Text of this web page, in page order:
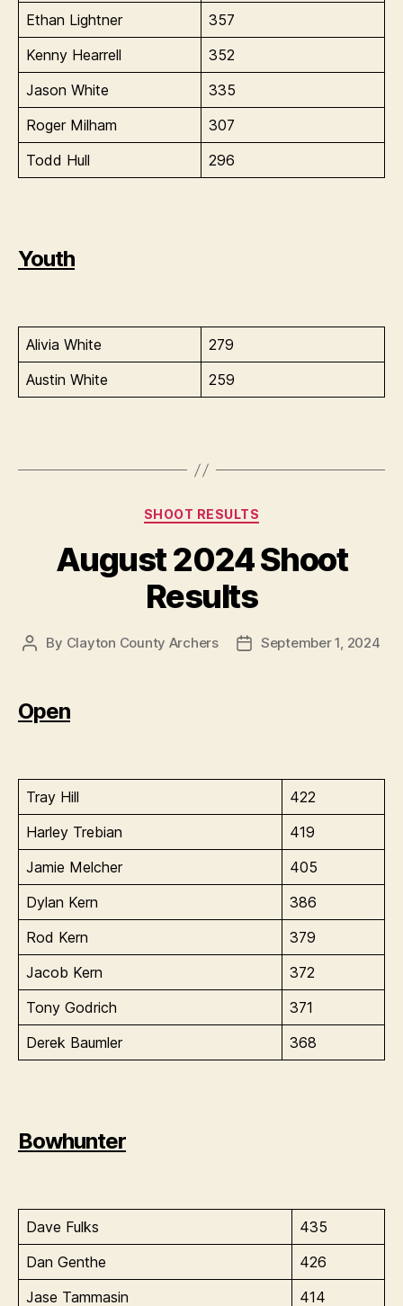
Ethan Lightner
357
Kenny Hearrell
352
Jason White
335
Roger Milham
307
Todd Hull
296
Youth
Alivia White
279
Austin White
259
Categories
SHOOT RESULTS
August 2024 Shoot
Results
Post
By Clayton County Archers
PostSeptember 1, 2024
Open
Tray Hill
422
Harley Trebian
419
Jamie Melcher
405
Dylan Kern
386
Rod Kern
379
Jacob Kern
372
Tony Godrich
371
Derek Baumler
368
Bowhunter
Dave Fulks
435
Dan Genthe
426
Jase Tammasin
414